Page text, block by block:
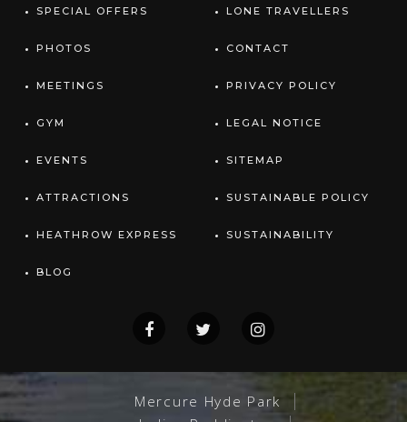
SPECIAL OFFERS
PHOTOS
MEETINGS
GYM
EVENTS
ATTRACTIONS
HEATHROW EXPRESS
BLOG
LONE TRAVELLERS
CONTACT
PRIVACY POLICY
LEGAL NOTICE
SITEMAP
SUSTAINABLE POLICY
SUSTAINABILITY
Mercure Hyde Park